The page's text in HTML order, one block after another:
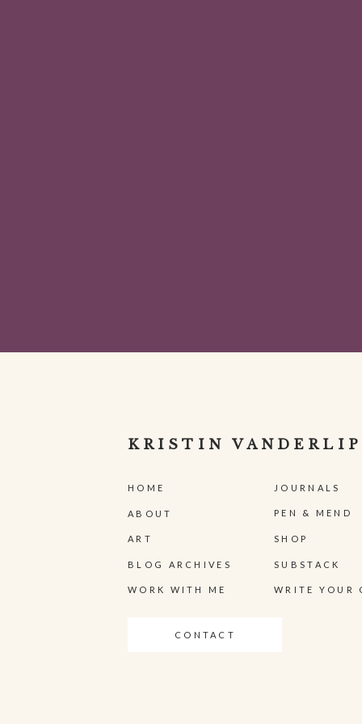
CONTACT
WORK WITH ME
SHOP
BLOG ARCHIVES
ART
JOURNALS
PEN & MEND
WRITE YOUR
SUBSTACK
ABOUT
HOME
KRISTIN VANDERLIP